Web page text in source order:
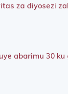
za diyosezi
abarimu 30